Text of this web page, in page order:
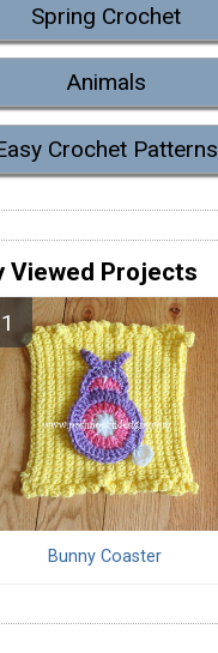
Spring Crochet
Animals
Crochet Patterns
Viewed Projects
Bunny Coaster